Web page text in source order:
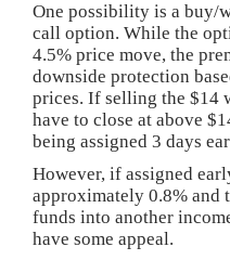
One possibility is a buy/
call option. While the
4.5% price move, the
downside protection
prices. If selling the $14
have to close at above
being assigned 3 days
However, if assigned
approximately 0.8% and
funds into another
have some appeal.